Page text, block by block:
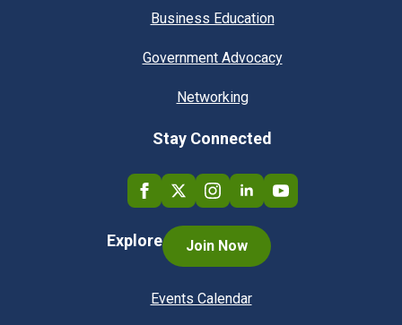
Business Education
Government Advocacy
Networking
Stay Connected
Explore Join Now
Events Calendar